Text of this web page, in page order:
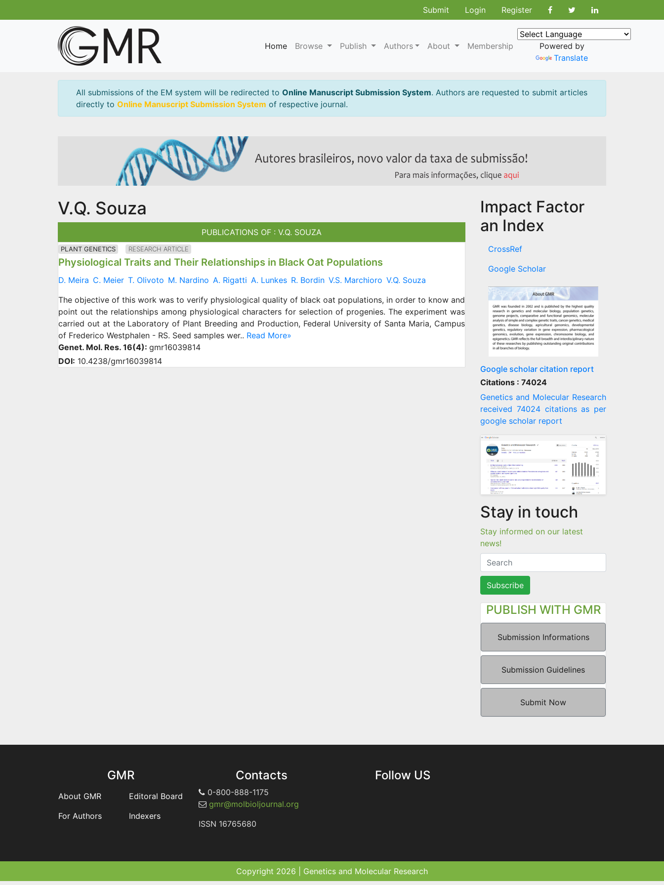
Submit Login Register
Home Browse Publish Authors About Membership
Powered by
Translate
All submissions of the EM system will be redirected to Online Manuscript Submission System. Authors are requested to submit articles
directly to Online Manuscript Submission System of respective journal.
V.Q. Souza
PUBLICATIONS OF : V.Q. SOUZA
PLANT GENETICS RESEARCH ARTICLE
Physiological Traits and Their Relationships in Black Oat Populations
D. Meira C. Meier T. Olivoto M. Nardino A. Rigatti A. Lunkes R. Bordin V.S. Marchioro V.Q. Souza
The objective of this work was to verify physiological quality of black oat populations, in order to know and
point out the relationships among physiological characters for selection of progenies. The experiment was
carried out at the Laboratory of Plant Breeding and Production, Federal University of Santa Maria, Campus
of Frederico Westphalen - RS. Seed samples wer.. Read More»
Genet. Mol. Res. 16(4): gmr16039814
DOI: 10.4238/gmr16039814
Impact Factor
an Index
CrossRef
Google Scholar
Google scholar citation report
Citations : 74024
Genetics and Molecular Research
received 74024 citations as per
google scholar report
Stay in touch
Stay informed on our latest
news!
Subscribe
PUBLISH WITH GMR
Submission Informations
Submission Guidelines
Submit Now
GMR
About GMR
Editoral Board
For Authors
Indexers
Contacts
0-800-888-1175
gmr@molbioljournal.org
ISSN 16765680
Follow US
Copyright 2026 | Genetics and Molecular Research